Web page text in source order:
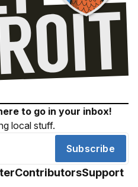
to go in your inbox!
local stuff.
Subscribe
ContributorsSupport